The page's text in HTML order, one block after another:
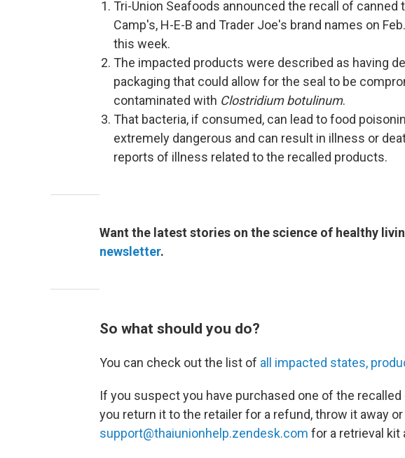
Tri-Union Seafoods announced the recall of canned
Camp's, H-E-B and Trader Joe's brand names on
this week.
The impacted products were described as having
packaging that could allow for the seal to be
contaminated with Clostridium botulinum.
That bacteria, if consumed, can lead to food
extremely dangerous and can result in illness or
reports of illness related to the recalled products.
Want the latest stories on the science of healthy
newsletter.
So what should you do?
You can check out the list of all impacted states,
If you suspect you have purchased one of the
you return it to the retailer for a refund, throw it away
support@thaiunionhelp.zendesk.com for a retrieval kit